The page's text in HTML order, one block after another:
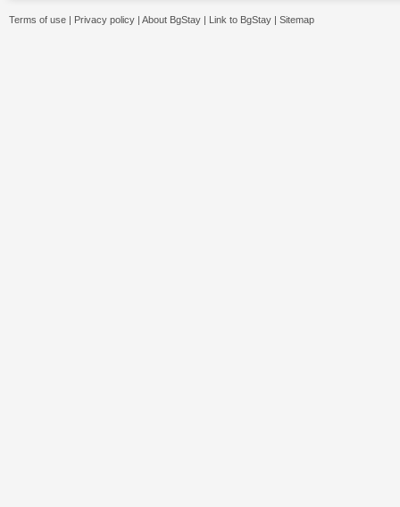
Terms of use | Privacy policy | About BgStay | Link to BgStay | Sitemap